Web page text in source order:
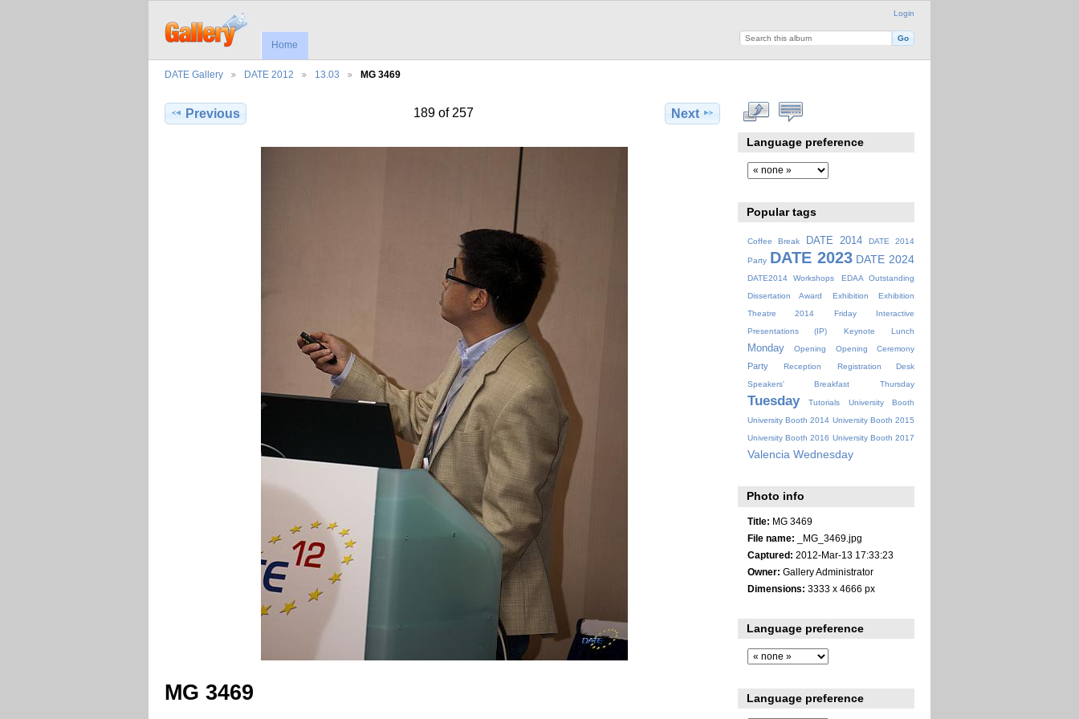
Login
Home
DATE Gallery DATE 2012 13.03 MG 3469
Previous 189 of 257 Next
MG 3469
Language preference
Popular tags
Coffee Break DATE 2014 DATE 2014
Party DATE 2023 DATE 2024
DATE2014 Workshops
EDAA Outstanding
Dissertation Award
Exhibition
Exhibition
Theatre 2014
Friday
Interactive
Presentations (IP)
Keynote Lunch
Monday Opening Opening Ceremony
Party Reception
Registration Desk
Speakers' Breakfast
Thursday
Tuesday Tutorials
University Booth
University Booth 2014 University Booth 2015
University Booth 2016 University Booth 2017
Valencia Wednesday
Photo info
Title: MG 3469
File name: _MG_3469.jpg
Captured: 2012-Mar-13 17:33:23
Owner: Gallery Administrator
Dimensions: 3333 x 4666 px
Language preference
Language preference